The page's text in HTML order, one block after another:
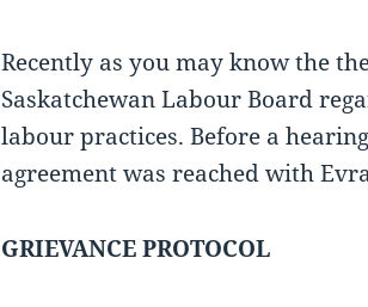
Recently as you may know the
Saskatchewan Labour Board
labour practices. Before a
agreement was reached with
GRIEVANCE PROTOCOL